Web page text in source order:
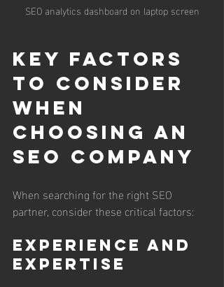
SEO analytics dashboard on laptop screen
Key Factors
to Consider
When
Choosing an
SEO Company
When searching for the right SEO
partner, consider these critical factors:
Experience and
Expertise